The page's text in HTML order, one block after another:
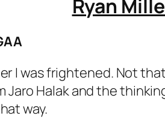
Ryan
I was frightened. Not
Halak and the
way.